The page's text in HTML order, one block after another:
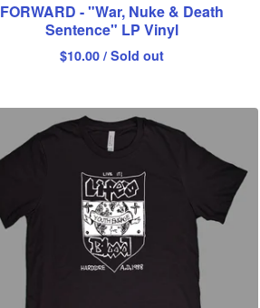
FORWARD - "War, Nuke & Death
Sentence" LP Vinyl
$10.00 / Sold out